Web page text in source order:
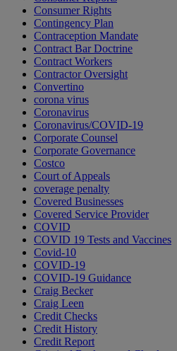
Consumer Rights
Contingency Plan
Contraception Mandate
Contract Bar Doctrine
Contract Workers
Contractor Oversight
Convertino
corona virus
Coronavirus
Coronavirus/COVID-19
Corporate Counsel
Corporate Governance
Costco
Court of Appeals
coverage penalty
Covered Businesses
Covered Service Provider
COVID
COVID 19 Tests and Vaccines
Covid-10
COVID-19
COVID-19 Guidance
Craig Becker
Craig Leen
Credit Checks
Credit History
Credit Report